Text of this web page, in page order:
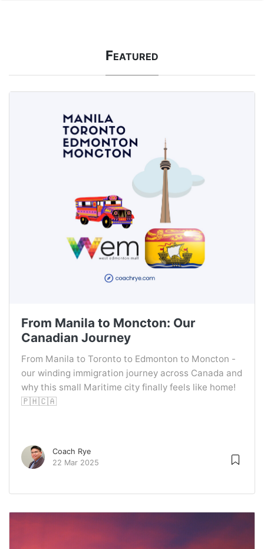
Featured
From Manila to Moncton: Our
Canadian Journey
From Manila to Toronto to Edmonton to Moncton -
our winding immigration journey across Canada and
why this small Maritime city finally feels like home!
🇵🇭🇨🇦
Coach Rye
22 Mar 2025